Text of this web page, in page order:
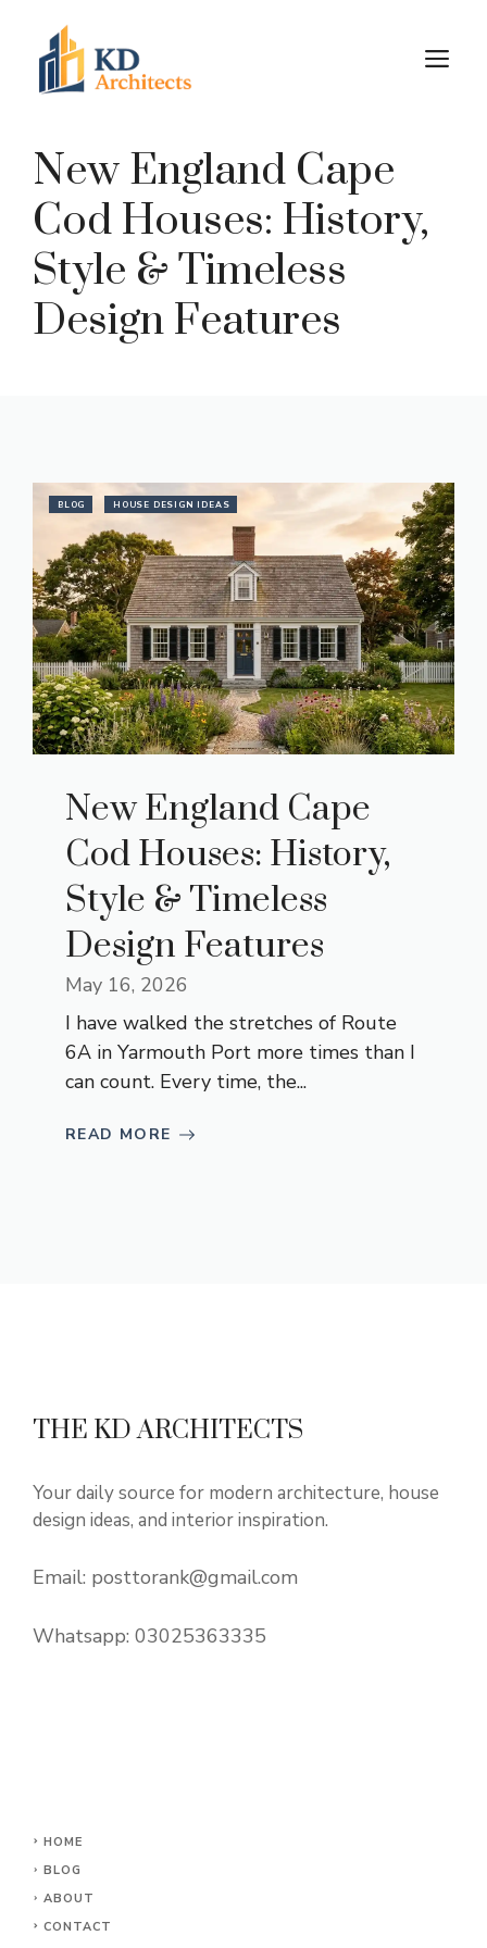
content
New England Cape
Cod Houses: History,
Style & Timeless
Design Features
BLOG HOUSE DESIGN IDEAS
New England Cape
Cod Houses: History,
Style & Timeless
Design Features
May 16, 2026
I have walked the stretches of Route
6A in Yarmouth Port more times than I
can count. Every time, the...
READ MORE
THE KD ARCHITECTS
Your daily source for modern architecture, house
design ideas, and interior inspiration.
Email: posttorank@gmail.com
Whatsapp: 03025363335
HOME
BLOG
ABOUT
CONTACT